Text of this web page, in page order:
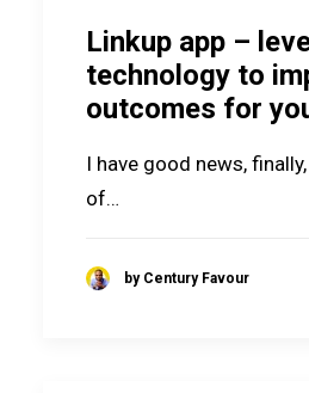
Linkup app –
technology to
outcomes for
I have good news,
of…
by Century Favour